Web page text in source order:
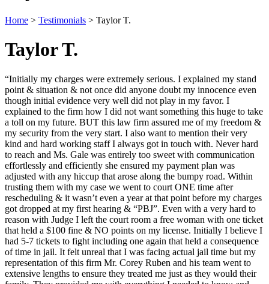
Home > Testimonials > Taylor T.
Taylor T.
“Initially my charges were extremely serious. I explained my stand
point & situation & not once did anyone doubt my innocence even
though initial evidence very well did not play in my favor. I
explained to the firm how I did not want something this huge to take
a toll on my future. BUT this law firm assured me of my freedom &
my security from the very start. I also want to mention their very
kind and hard working staff I always got in touch with. Never hard
to reach and Ms. Gale was entirely too sweet with communication
effortlessly and efficiently she ensured my payment plan was
adjusted with any hiccup that arose along the bumpy road. Within
trusting them with my case we went to court ONE time after
rescheduling & it wasn’t even a year at that point before my charges
got dropped at my first hearing & “PBJ”. Even with a very hard to
reason with Judge I left the court room a free woman with one ticket
that held a $100 fine & NO points on my license. Initially I believe I
had 5-7 tickets to fight including one again that held a consequence
of time in jail. It felt unreal that I was facing actual jail time but my
representation of this firm Mr. Corey Ruben and his team went to
extensive lengths to ensure they treated me just as they would their